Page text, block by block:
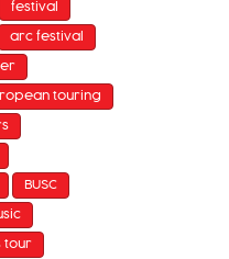
festival
arc festival
touring
BUSC
tour